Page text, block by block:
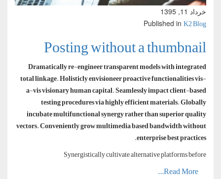
خرداد 11, 1395
Published in K2 Blog
Posting without a thumbnail
Dramatically re-engineer transparent models with integrated
total linkage. Holisticly envisioneer proactive functionalities vis-
a-vis visionary human capital. Seamlessly impact client-based
testing procedures via highly efficient materials. Globally
incubate multifunctional synergy rather than superior quality
vectors. Conveniently grow multimedia based bandwidth without
enterprise best practices.
Synergistically cultivate alternative platforms before
Read More...